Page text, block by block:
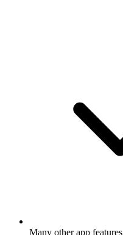
Many other app features